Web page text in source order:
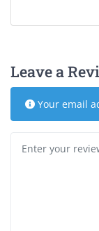
Leave a
Your email